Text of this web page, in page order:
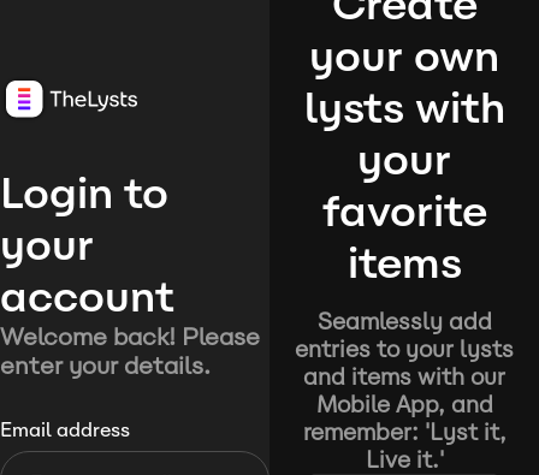
Login to
your
account
Welcome back! Please
enter your details.
Email address
your own
lysts with
your
favorite
items
Seamlessly add
entries to your lysts
and items with our
Mobile App, and
remember: 'Lyst it,
Live it.'